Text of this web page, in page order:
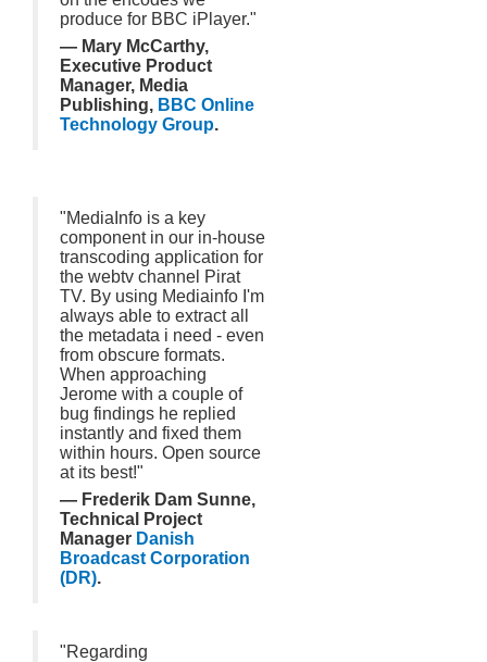
produce for BBC iPlayer."
— Mary McCarthy,
Executive Product
Manager, Media
Publishing, BBC Online
Technology Group.
"MediaInfo is a key
component in our in-house
transcoding application for
the webtv channel Pirat
TV. By using Mediainfo I'm
always able to extract all
the metadata i need - even
from obscure formats.
When approaching
Jerome with a couple of
bug findings he replied
instantly and fixed them
within hours. Open source
at its best!"
— Frederik Dam Sunne,
Technical Project
Manager Danish
Broadcast Corporation
(DR).
"Regarding